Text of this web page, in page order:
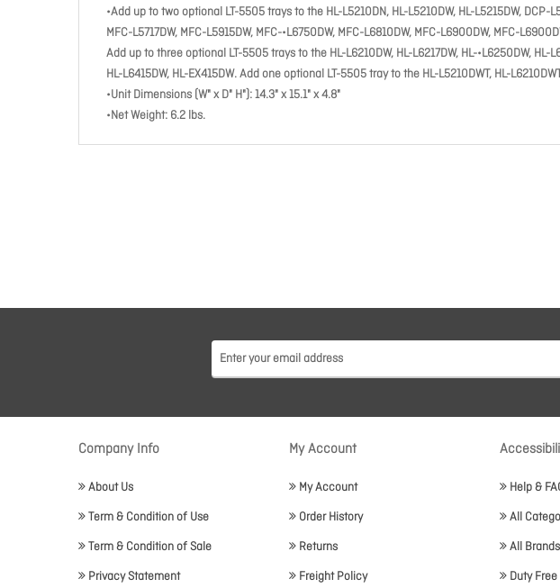
•Add up to two optional LT-5505 trays to the HL-L5210DN, HL-L5210DW, HL-L5215DW, DCP-
MFC-L5717DW, MFC-L5915DW, MFC-•L6750DW, MFC-L6810DW, MFC-L6900DW, MFC-
Add up to three optional LT-5505 trays to the HL-L6210DW, HL-L6217DW, HL-•L6250DW, HL-
HL-L6415DW, HL-EX415DW. Add one optional LT-5505 tray to the HL-L5210DWT, HL-
•Unit Dimensions (W" x D" H"): 14.3" x 15.1" x 4.8"
•Net Weight: 6.2 lbs.
Company Info
About Us
Term & Condition of Use
Term & Condition of Sale
Privacy Statement
My Account
My Account
Order History
Returns
Freight Policy
Help &
All
All Brands
Duty